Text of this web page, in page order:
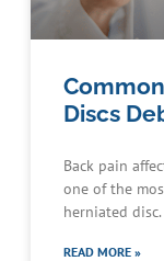
Discs
Back pain
one of the
herniated
READ MORE »